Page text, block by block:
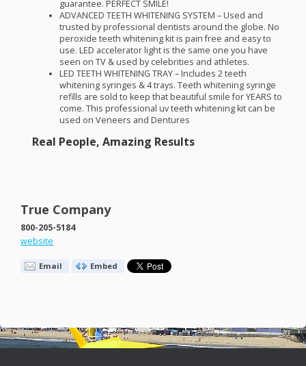
guarantee. PERFECT SMILE!
ADVANCED TEETH WHITENING SYSTEM – Used and
trusted by professional dentists around the globe. No
peroxide teeth whitening kit is pain free and easy to
use. LED accelerator light is the same one you have
seen on TV & used by celebrities and athletes.
LED TEETH WHITENING TRAY– Includes 2 teeth
whitening syringes & 4 trays. Teeth whitening syringe
refills are sold to keep that beautiful smile forYEARS to
come. This professional uv teeth whitening kit can be
used on Veneers and Dentures
Real People, Amazing Results
True Company
800-205-5184
website
Email Embed